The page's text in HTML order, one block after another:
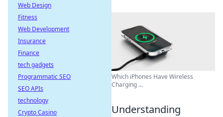
Which iPhones Have Wireless
Charging ...
Understanding
Web Design
Fitness
Web Development
Insurance
Finance
tech gadgets
Programmatic SEO
SEO APIs
technology
Crypto Casino